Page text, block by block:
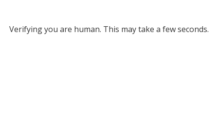
Verifying you are human. This may take a few seconds.